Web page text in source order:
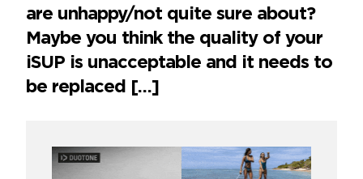
are unhappy/not quite sure about?
Maybe you think the quality of your
iSUP is unacceptable and it needs to
be replaced […]